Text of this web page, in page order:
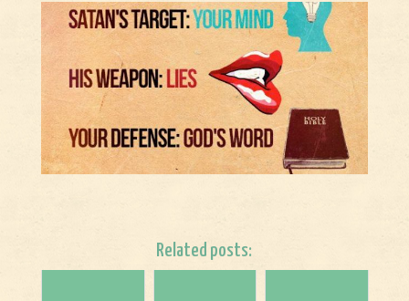
Related posts: